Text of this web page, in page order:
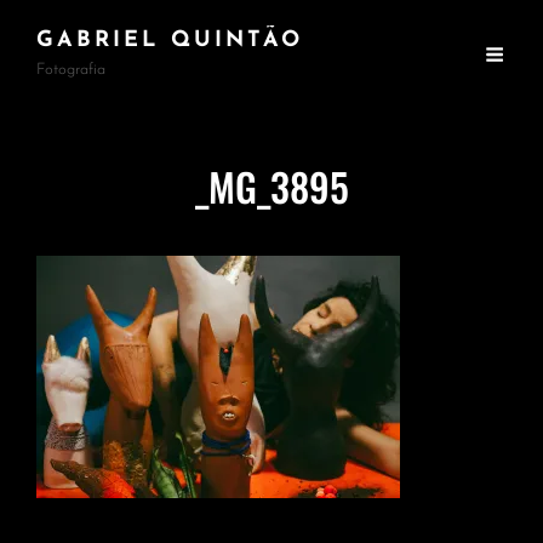
GABRIEL QUINTÃO
Fotografia
_MG_3895